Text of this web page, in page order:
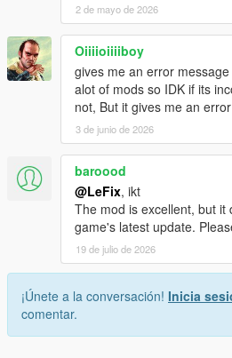
2 de mayo de 2026
Oiiiioiiiiboy
gives me an error
alot of mods so IDK if its
not, But it gives me an
3 de junio de 2026
baroood
@LeFix, ikt
The mod is excellent, but it
game's latest update.
19 de julio de 2026
¡Únete a la conversación! Inicia
comentar.